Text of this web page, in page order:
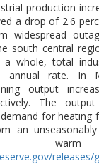
production
a drop of 2.6
widespread
south central
whole, total
rate. In
output
The
for heating
an
releases/